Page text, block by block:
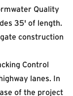
Quality
35' of length.
construction
Control
lanes. In
of the project